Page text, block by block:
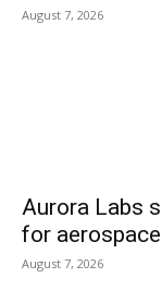
August 7, 2026
Aurora Labs
for
August 7, 2026